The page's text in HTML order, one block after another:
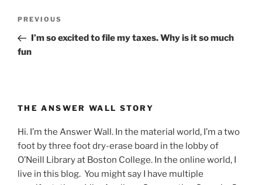
Previous
Post
PREVIOUS
I’m so excited to file my taxes. Why is it so much
fun
THE ANSWER WALL STORY
Hi. I’m the Answer Wall. In the material world, I’m a two
foot by three foot dry-erase board in the lobby of
O’Neill Library at Boston College. In the online world, I
live in this blog. You might say I have multiple